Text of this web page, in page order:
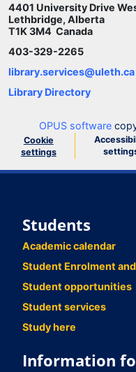
4401 University Drive
Lethbridge, Alberta
T1K 3M4 Canada
403-329-2265
library.services@uleth.ca
Library Directory
OPUS software
Cookie
settings
Students
Academic calendar
Student Enrolment
Student opportunities
Student services
Study here
Information